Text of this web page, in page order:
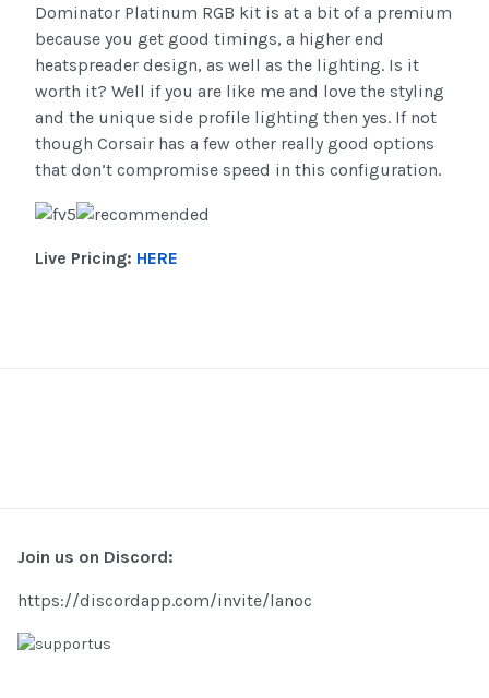
Dominator Platinum RGB kit is at a bit of a premium
because you get good timings, a higher end
heatspreader design, as well as the lighting. Is it
worth it? Well if you are like me and love the styling
and the unique side profile lighting then yes. If not
though Corsair has a few other really good options
that don’t compromise speed in this configuration.
Live Pricing: HERE
Join us on Discord:
https://discordapp.com/invite/lanoc